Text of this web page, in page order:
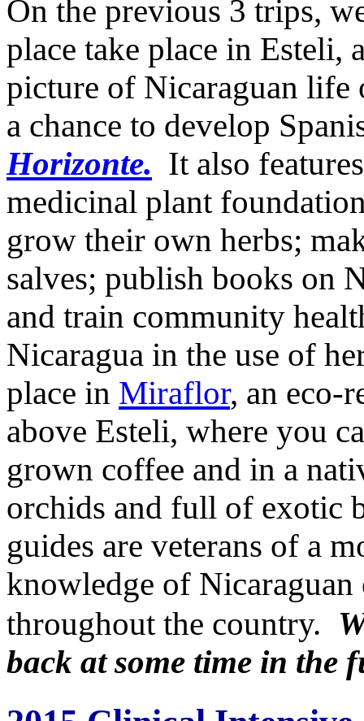
On the previous 3 trips,
place take place in Esteli,
picture of Nicaraguan life
a chance to develop
Horizonte. It also
medicinal plant
grow their own herbs;
salves; publish books on
and train community
Nicaragua in the use of
place in Miraflor, an eco-
above Esteli, where you
grown coffee and in a
orchids and full of exotic
guides are veterans of a
knowledge of Nicaraguan
throughout the country.
back at some time in the